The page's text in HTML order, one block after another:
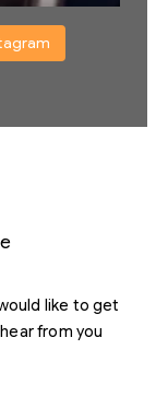
like to get
from you